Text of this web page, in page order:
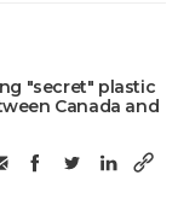
"secret" plastic
Canada and